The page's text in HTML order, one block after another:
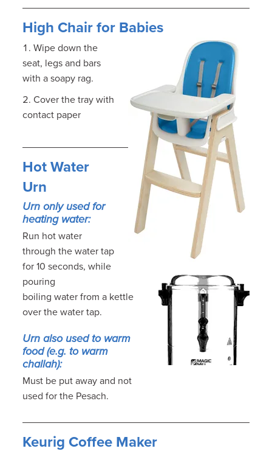
High Chair for Babies
Wipe down the
seat, legs and bars
with a soapy rag.
Cover the tray with
contact paper
Hot Water
Urn
Urn only used for
heating water:
Run hot water
through the water tap
for 10 seconds, while
pouring
boiling water from a kettle
over the water tap.
Urn also used to warm
food (e.g. to warm
challah):
Must be put away and not
used for the Pesach.
Keurig Coffee Maker